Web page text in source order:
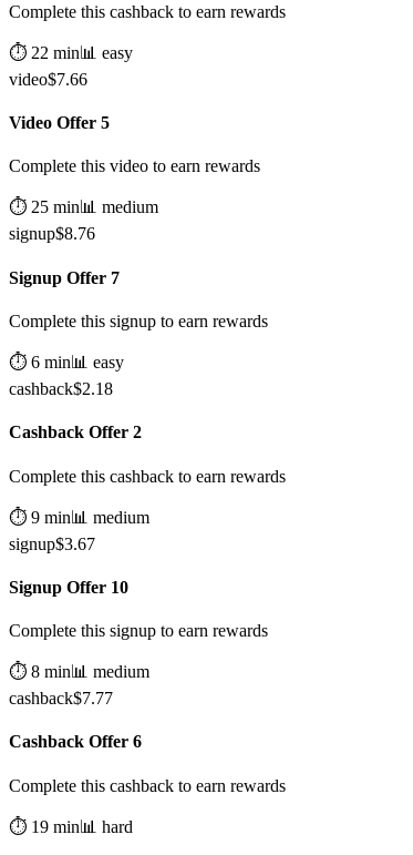
Complete this cashback to earn rewards
⏱️ 22 min📊 easy
video$7.66
Video Offer 5
Complete this video to earn rewards
⏱️ 25 min📊 medium
signup$8.76
Signup Offer 7
Complete this signup to earn rewards
⏱️ 6 min📊 easy
cashback$2.18
Cashback Offer 2
Complete this cashback to earn rewards
⏱️ 9 min📊 medium
signup$3.67
Signup Offer 10
Complete this signup to earn rewards
⏱️ 8 min📊 medium
cashback$7.77
Cashback Offer 6
Complete this cashback to earn rewards
⏱️ 19 min📊 hard